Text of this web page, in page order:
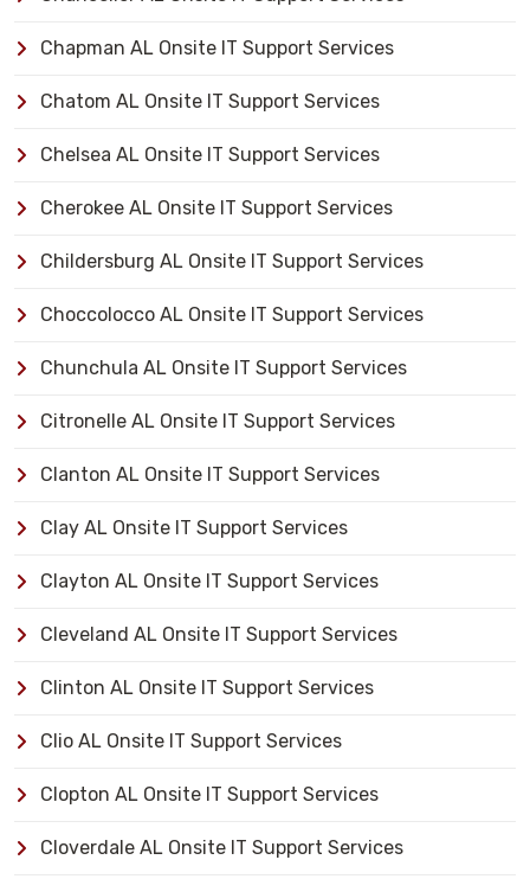
Chapman AL Onsite IT Support Services
Chatom AL Onsite IT Support Services
Chelsea AL Onsite IT Support Services
Cherokee AL Onsite IT Support Services
Childersburg AL Onsite IT Support Services
Choccolocco AL Onsite IT Support Services
Chunchula AL Onsite IT Support Services
Citronelle AL Onsite IT Support Services
Clanton AL Onsite IT Support Services
Clay AL Onsite IT Support Services
Clayton AL Onsite IT Support Services
Cleveland AL Onsite IT Support Services
Clinton AL Onsite IT Support Services
Clio AL Onsite IT Support Services
Clopton AL Onsite IT Support Services
Cloverdale AL Onsite IT Support Services